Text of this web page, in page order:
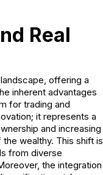
Real
offering a
inherent advantages
for trading and
it represents a
and increasing
wealthy. This shift is
from diverse
the integration